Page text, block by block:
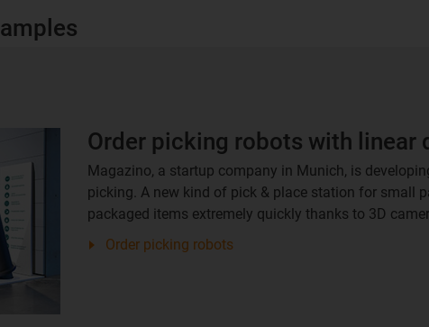
Order picking robots with linear
Magazino, a startup company in Munich, is
picking. A new kind of pick & place station for small
packaged items extremely quickly thanks to 3D
Order picking robots